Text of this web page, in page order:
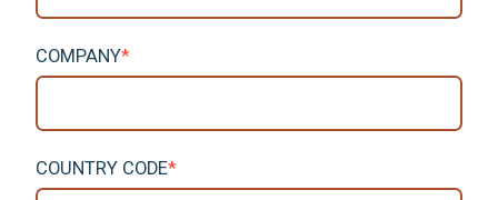
COMPANY*
COUNTRY CODE*